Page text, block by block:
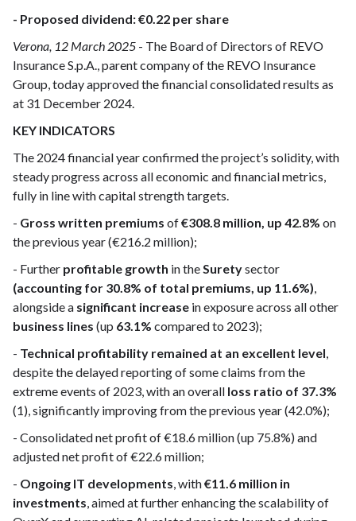
- Proposed dividend: €0.22 per share
Verona, 12 March 2025 - The Board of Directors of REVO
Insurance S.p.A., parent company of the REVO Insurance
Group, today approved the financial consolidated results as
at 31 December 2024.
KEY INDICATORS
The 2024 financial year confirmed the project’s solidity, with
steady progress across all economic and financial metrics,
fully in line with capital strength targets.
- Gross written premiums of€308.8 million, up 42.8% on
the previous year (€216.2 million);
- Further profitable growth in theSuretysector
(accounting for 30.8% of total premiums, up 11.6%),
alongside a significant increase in exposure across all other
business lines (up 63.1% compared to 2023);
- Technical profitability remained at an excellent level,
despite the delayed reporting of some claims from the
extreme events of 2023, with an overall loss ratio of 37.3%
(1), significantly improving from the previous year (42.0%);
- Consolidated net profit of €18.6 million (up 75.8%) and
adjusted net profit of €22.6 million;
- Ongoing IT developments, with€11.6 million in
investments, aimed at further enhancing the scalability of